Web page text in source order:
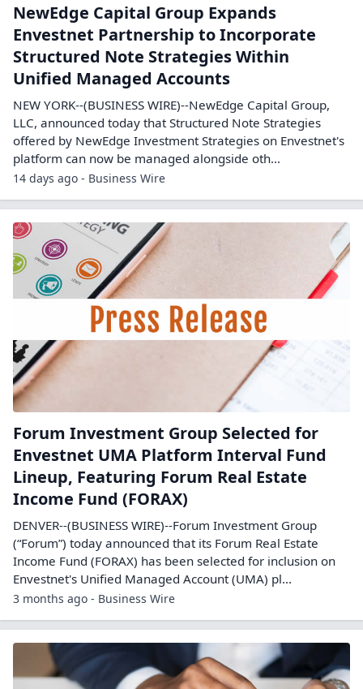
NewEdge Capital Group Expands
Envestnet Partnership to Incorporate
Structured Note Strategies Within
Unified Managed Accounts
NEW YORK--(BUSINESS WIRE)--NewEdge Capital Group,
LLC, announced today that Structured Note Strategies
offered by NewEdge Investment Strategies on Envestnet's
platform can now be managed alongside oth...
14 days ago - Business Wire
Forum Investment Group Selected for
Envestnet UMA Platform Interval Fund
Lineup, Featuring Forum Real Estate
Income Fund (FORAX)
DENVER--(BUSINESS WIRE)--Forum Investment Group
(“Forum”) today announced that its Forum Real Estate
Income Fund (FORAX) has been selected for inclusion on
Envestnet's Unified Managed Account (UMA) pl...
3 months ago - Business Wire